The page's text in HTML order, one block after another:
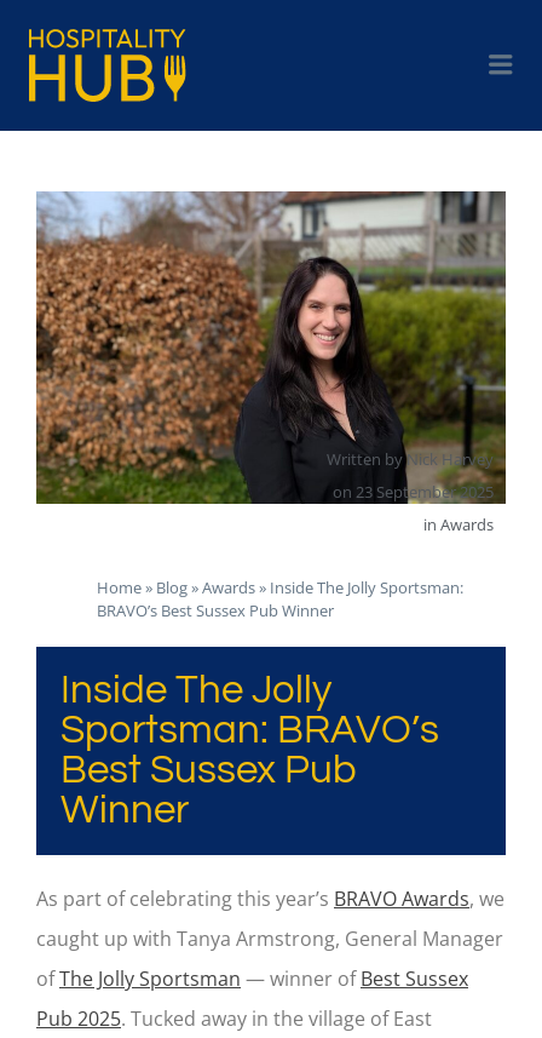
Written byNick Harvey
on 23 September 2025
in Awards
Home» Blog»Awards» Inside The Jolly Sportsman:
BRAVO’s Best Sussex Pub Winner
Inside The Jolly
Sportsman: BRAVO’s
Best Sussex Pub
Winner
As part of celebrating this year’s BRAVO Awards, we
caught up with Tanya Armstrong, General Manager
ofThe Jolly Sportsman — winner ofBest Sussex
Pub 2025. Tucked away in the village of East